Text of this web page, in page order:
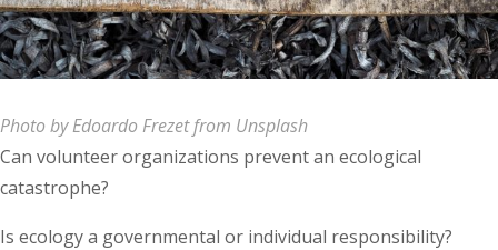
Photo by Edoardo Frezet from Unsplash
Can volunteer organizations prevent an ecological
catastrophe?
Is ecology a governmental or individual responsibility?